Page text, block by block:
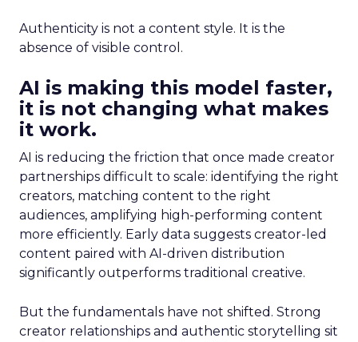
Authenticity is not a content style. It is the
absence of visible control.
AI is making this model faster,
it is not changing what makes
it work.
AI is reducing the friction that once made creator
partnerships difficult to scale: identifying the right
creators, matching content to the right
audiences, amplifying high-performing content
more efficiently. Early data suggests creator-led
content paired with AI-driven distribution
significantly outperforms traditional creative.
But the fundamentals have not shifted. Strong
creator relationships and authentic storytelling sit